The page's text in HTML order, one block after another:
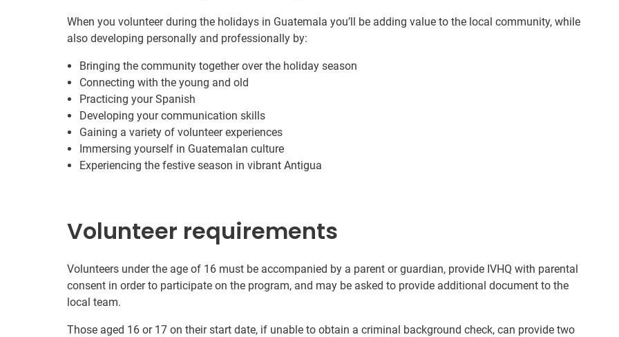
When you volunteer during the holidays in Guatemala you’ll be adding value to the local community, while
also developing personally and professionally by:
Bringing the community together over the holiday season
Connecting with the young and old
Practicing your Spanish
Developing your communication skills
Gaining a variety of volunteer experiences
Immersing yourself in Guatemalan culture
Experiencing the festive season in vibrant Antigua
Volunteer requirements
Volunteers under the age of 16 must be accompanied by a parent or guardian, provide IVHQ with parental
consent in order to participate on the program, and may be asked to provide additional document to the
local team.
Those aged 16 or 17 on their start date, if unable to obtain a criminal background check, can provide two